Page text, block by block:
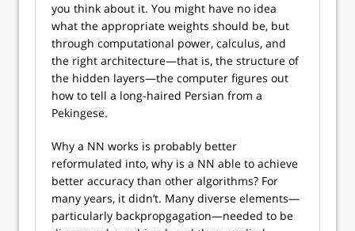
you think about it. You might have no idea
what the appropriate weights should be, but
through computational power, calculus, and
the right architecture—that is, the structure of
the hidden layers—the computer figures out
how to tell a long-haired Persian from a
Pekingese.
Why a NN works is probably better
reformulated into, why is a NN able to achieve
better accuracy than other algorithms? For
many years, it didn’t. Many diverse elements—
particularly backpropgagation—needed to be